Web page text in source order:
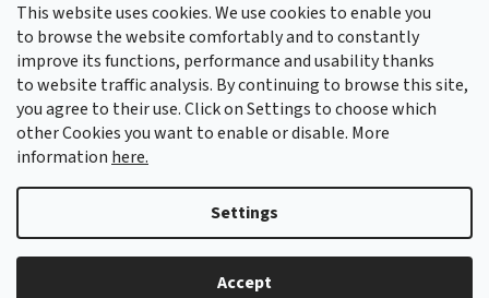
This website uses cookies. We use cookies to enable you
to browse the website comfortably and to constantly
improve its functions, performance and usability thanks
to website traffic analysis. By continuing to browse this site,
you agree to their use. Click on Settings to choose which
other Cookies you want to enable or disable. More
information here.
Settings
Accept
We accept online payments
Copyright 2026GASTRO HOLDING CANDOLA, s. r. o.. All rights
Edit cookie settings